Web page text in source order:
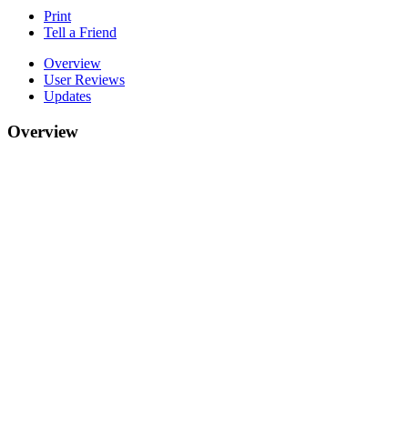
Print
Tell a Friend
Overview
User Reviews
Updates
Overview